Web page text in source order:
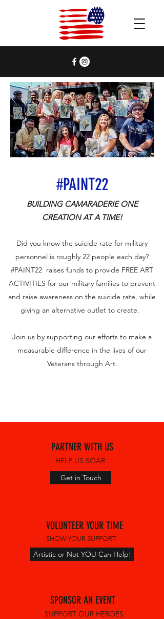
#PAINT22
BUILDING CAMARADERIE ONE
CREATIONAT A TIME!
Did you know the suicide rate for military
personnel is roughly 22 people each day?
#PAINT22 raises funds to provide FREE ART
ACTIVITIES for our military families to prevent
and raise awareness on the suicide rate, while
giving an alternative outlet to create.
Join us by supporting our efforts to make a
measurable difference in the lives of our
Veterans through Art.
PARTNER WITH US
HELP US SOAR
Get in Touch
VOLUNTEER YOUR TIME
SHOW YOUR SUPPORT
Artistic or Not YOU Can Help!
SPONSOR AN EVENT
SUPPORT OUR HEROES